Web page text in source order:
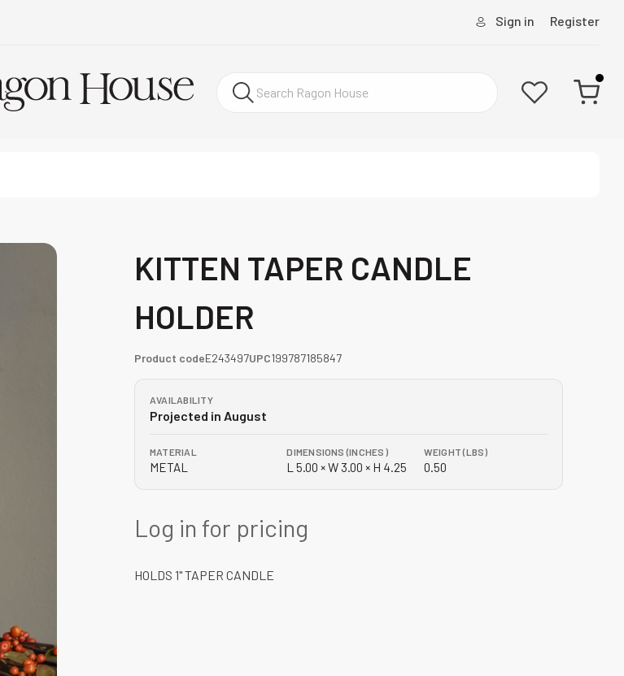
Sign in Register
KITTEN TAPER CANDLE
HOLDER
Product codeE243497UPC199787185847
AVAILABILITY
Projected in August
MATERIAL
METAL
DIMENSIONS (INCHES)
L 5.00 × W 3.00 × H 4.25
WEIGHT (LBS)
0.50
Log in for pricing
HOLDS 1" TAPER CANDLE